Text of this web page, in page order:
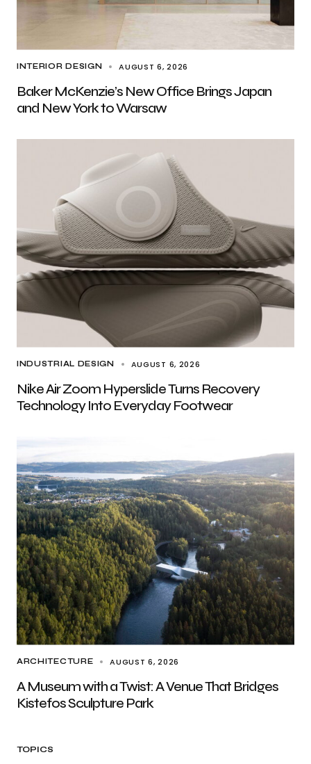
INTERIOR DESIGN AUGUST 6, 2026
Baker McKenzie’s New Office Brings Japan
and New York to Warsaw
INDUSTRIAL DESIGN AUGUST 6, 2026
Nike Air Zoom Hyperslide Turns Recovery
Technology Into Everyday Footwear
ARCHITECTURE AUGUST 6, 2026
A Museum with a Twist: A Venue That Bridges
Kistefos Sculpture Park
TOPICS